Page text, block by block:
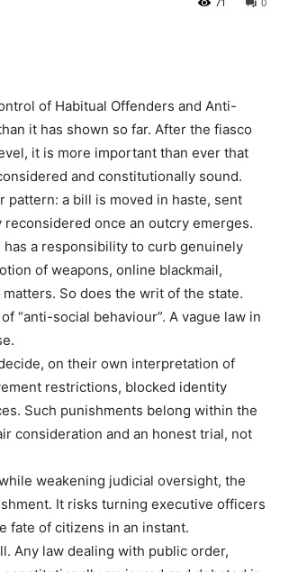
of Habitual Offenders and Anti-
it has shown so far. After the fiasco
it is more important than ever that
and constitutionally sound.
pattern: a bill is moved in haste, sent
once an outcry emerges.
a responsibility to curb genuinely
of weapons, online blackmail,
So does the writ of the state.
“anti-social behaviour”. A vague law in
on their own interpretation of
restrictions, blocked identity
Such punishments belong within the
consideration and an honest trial, not
weakening judicial oversight, the
It risks turning executive officers
fate of citizens in an instant.
Any law dealing with public order,